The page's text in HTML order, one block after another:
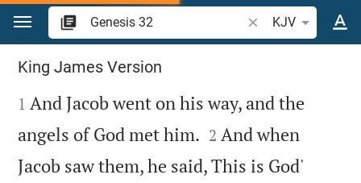
Jump to content
Search Bible verse
KJV
Genesis 32
King James Version

1 And Jacob went on his way, and the
angels of God met him. 

2 And when
Jacob saw them, he said, This is God'